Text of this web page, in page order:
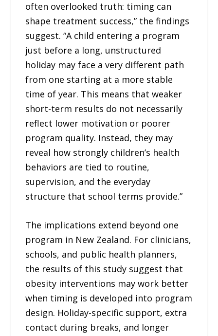
often overlooked truth: timing can
shape treatment success,” the findings
suggest. “A child entering a program
just before a long, unstructured
holiday may face a very different path
from one starting at a more stable
time of year. This means that weaker
short-term results do not necessarily
reflect lower motivation or poorer
program quality. Instead, they may
reveal how strongly children’s health
behaviors are tied to routine,
supervision, and the everyday
structure that school terms provide.”
The implications extend beyond one
program in New Zealand. For clinicians,
schools, and public health planners,
the results of this study suggest that
obesity interventions may work better
when timing is developed into program
design. Holiday-specific support, extra
contact during breaks, and longer